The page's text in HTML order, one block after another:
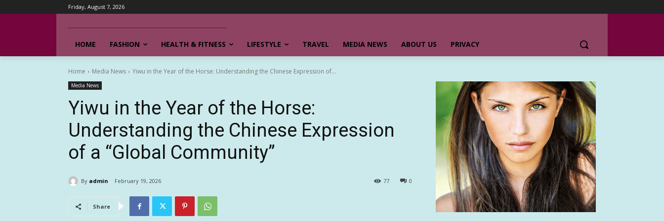
Friday, August 7, 2026
HOME FASHION HEALTH & FITNESS LIFESTYLE TRAVEL MEDIA NEWS ABOUT US PRIVACY
Home Media News Yiwu in the Year of the Horse: Understanding the Chinese Expression of...
Media News
Yiwu in the Year of the Horse:
Understanding the Chinese Expression
of a “Global Community”
By admin February 19, 2026 0
77
Share